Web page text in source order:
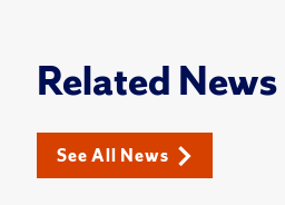
Related News
See All News